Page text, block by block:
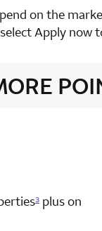
on the
Apply now
Privileges
3 plus on